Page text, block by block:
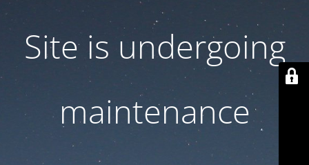
Site is undergoing
maintenance